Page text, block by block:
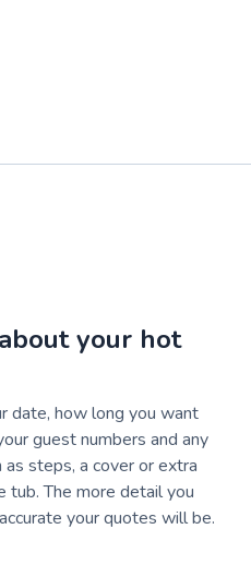
your hot
date, how long you want
guest numbers and any
as steps, a cover or extra
tub. The more detail you
your quotes will be.